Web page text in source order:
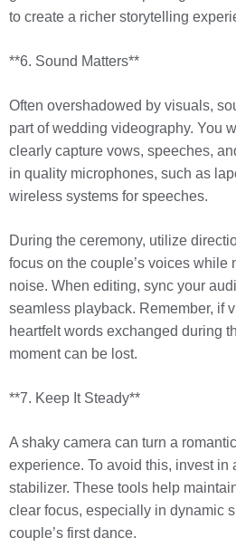
to create a richer storytelling
**6. Sound Matters**
Often overshadowed by visuals,
part of wedding videography. You
clearly capture vows, speeches,
in quality microphones, such as
wireless systems for speeches.
During the ceremony, utilize
focus on the couple’s voices while
noise. When editing, sync your
seamless playback. Remember, if
heartfelt words exchanged during
moment can be lost.
**7. Keep It Steady**
A shaky camera can turn a
experience. To avoid this, invest in
stabilizer. These tools help
clear focus, especially in dynamic
couple’s first dance.